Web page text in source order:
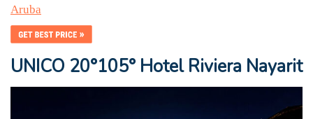
Aruba
UNICO 20°105° Hotel Riviera Nayarit